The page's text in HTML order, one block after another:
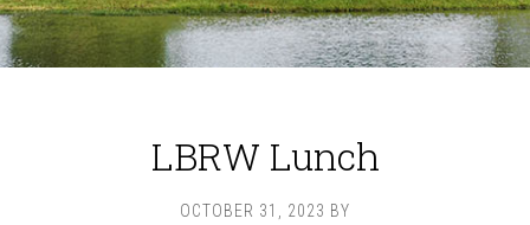
LBRW Lunch
OCTOBER 31, 2023 BY